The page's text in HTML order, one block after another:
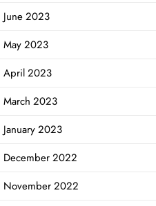
June 2023
May 2023
April 2023
March 2023
January 2023
December 2022
November 2022